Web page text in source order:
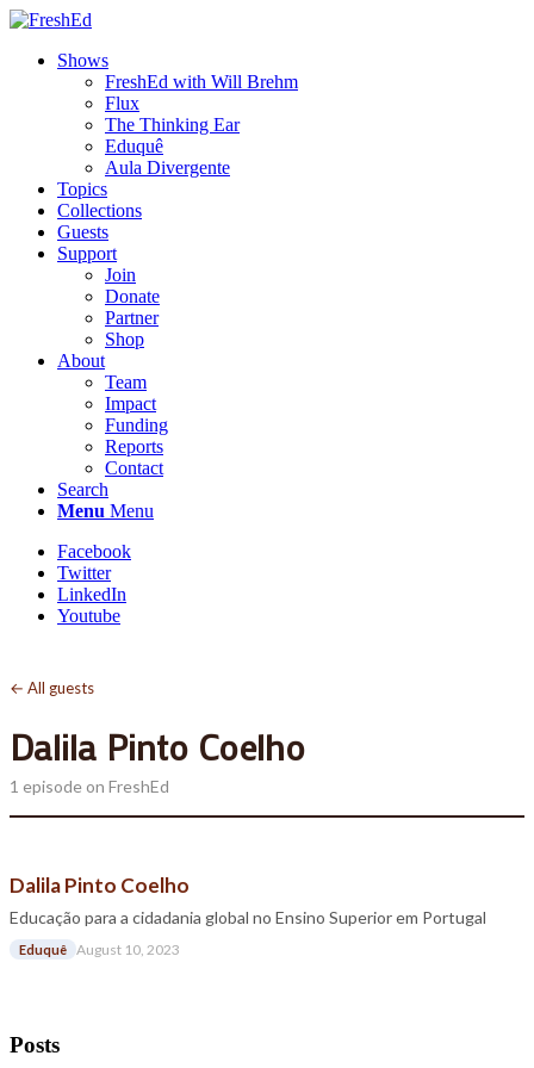
Shows
FreshEd with Will Brehm
Flux
The Thinking Ear
Eduquê
Aula Divergente
Topics
Collections
Guests
Support
Join
Donate
Partner
Shop
About
Team
Impact
Funding
Reports
Contact
Search
Menu Menu
Facebook
Twitter
LinkedIn
Youtube
← All guests
Dalila Pinto Coelho
1 episode on FreshEd
Dalila Pinto Coelho
Educação para a cidadania global no Ensino Superior em Portugal
Eduquê August 10, 2023
Posts